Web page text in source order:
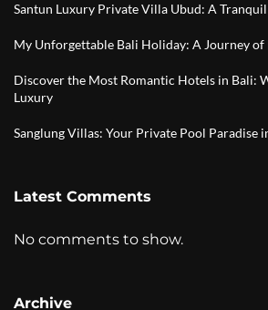
Santun Luxury Private Villa Ubud: A
My Unforgettable Bali Holiday: A Journey of
Discover the Most Romantic Hotels in Bali:
Luxury
Sanglung Villas: Your Private Pool Paradise
Latest Comments
No comments to show.
Archive